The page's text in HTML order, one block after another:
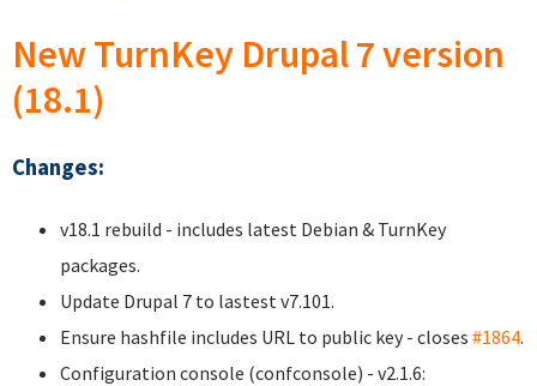
New TurnKey Drupal 7 version
(18.1)
Changes:
v18.1 rebuild - includes latest Debian & TurnKey
packages.
Update Drupal 7 to lastest v7.101.
Ensure hashfile includes URL to public key - closes #1864.
Configuration console (confconsole) - v2.1.6: